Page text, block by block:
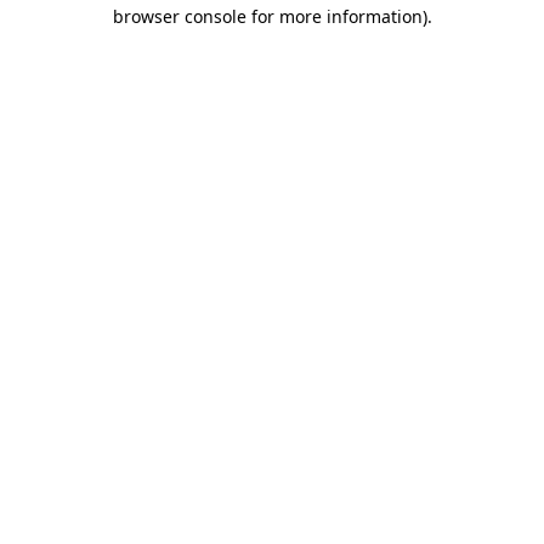
browser console for more information).